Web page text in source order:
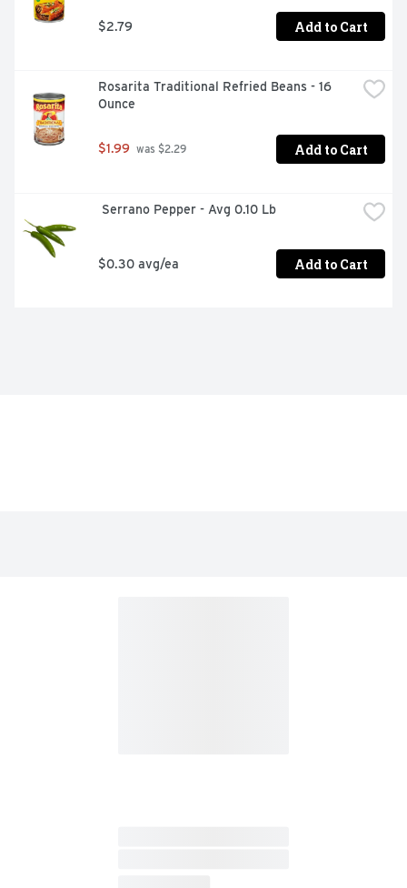
$2.79 Add to Cart
Rosarita Traditional Refried Beans - 16
Ounce
$1.99 was $2.29 Add to Cart
Serrano Pepper - Avg 0.10 Lb
$0.30 avg/ea Add to Cart